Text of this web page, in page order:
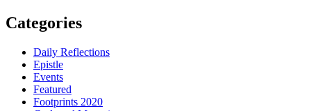
Categories
Daily Reflections
Epistle
Events
Featured
Footprints 2020